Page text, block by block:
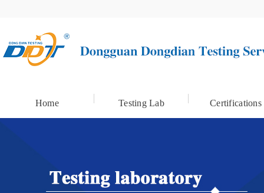
Home Testing Lab Certifications